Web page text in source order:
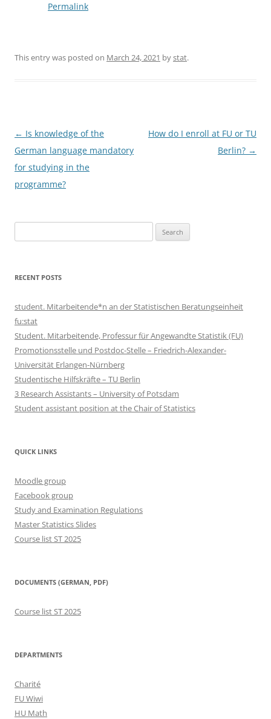
Permalink
This entry was posted on March 24, 2021 bystat.
Post
navigation
← Is knowledge of the
German language mandatory
for studying in the
programme?
How do I enroll at FU or TU
Berlin? →
for:
RECENT POSTS
student. Mitarbeitende*n an der Statistischen Beratungseinheit
fu:stat
Student. Mitarbeitende, Professur für Angewandte Statistik (FU)
Promotionsstelle und Postdoc-Stelle – Friedrich-Alexander-
Universität Erlangen-Nürnberg
Studentische Hilfskräfte – TU Berlin
3 Research Assistants – University of Potsdam
Student assistant position at the Chair of Statistics
QUICK LINKS
Moodle group
Facebook group
Study and Examination Regulations
Master Statistics Slides
Course list ST 2025
DOCUMENTS (GERMAN, PDF)
Course list ST 2025
DEPARTMENTS
Charité
FU Wiwi
HU Math